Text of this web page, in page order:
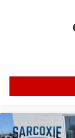
Low tire
Occupant
Electronic
Auto High-